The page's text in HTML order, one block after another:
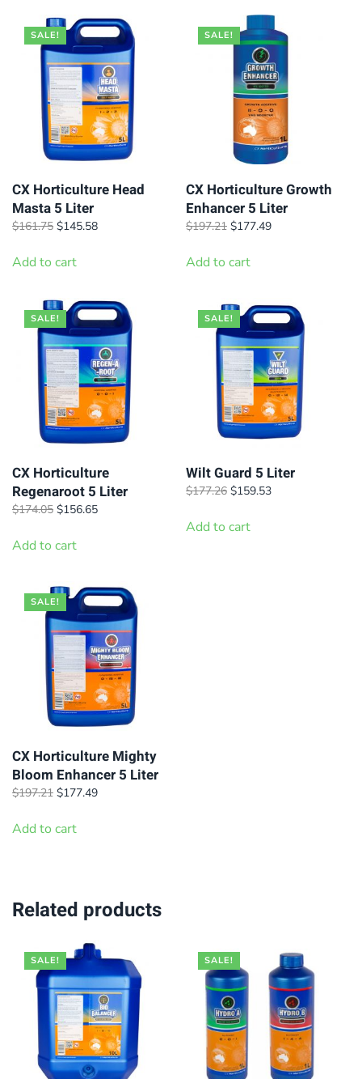
SALE!
CX Horticulture Head
Masta 5 Liter
$161.75 Original
was:
$145.58Current
Add to cart
SALE!
CX Horticulture Growth
Enhancer 5 Liter
$197.21 Original
was:
$177.49Current
Add to cart
SALE!
CX Horticulture
Regenaroot 5 Liter
$174.05 Original
was:
$156.65Current
Add to cart
SALE!
Wilt Guard 5 Liter
$177.26 Original
was:
$159.53Current
Add to cart
SALE!
CX Horticulture Mighty
Bloom Enhancer 5 Liter
$197.21 Original
was:
$177.49Current
Add to cart
Related products
SALE! SALE!